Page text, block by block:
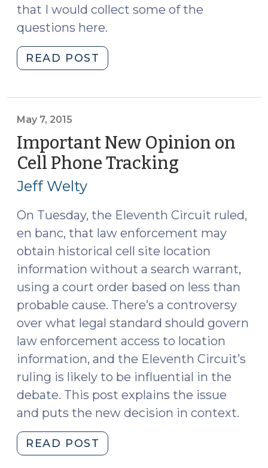
that I would collect some of the
questions here.
READ POST
to
(August
25,
2015)"
May 7, 2015
Important New Opinion on
Cell Phone Tracking
Jeff Welty
On Tuesday, the Eleventh Circuit ruled,
en banc, that law enforcement may
obtain historical cell site location
information without a search warrant,
using a court order based on less than
probable cause. There’s a controversy
over what legal standard should govern
law enforcement access to location
information, and the Eleventh Circuit’s
ruling is likely to be influential in the
debate. This post explains the issue
and puts the new decision in context.
READ POST
New